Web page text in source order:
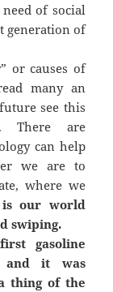
of social
generation of
or causes of
many an
see this
There are
can help
we are to
where we
is our world
swiping.
gasoline
and it was
thing of the